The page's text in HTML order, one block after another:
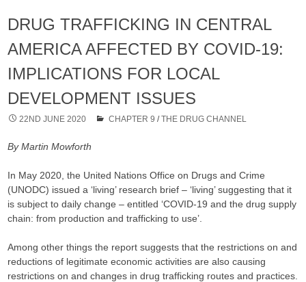
DRUG TRAFFICKING IN CENTRAL
AMERICA AFFECTED BY COVID-19:
IMPLICATIONS FOR LOCAL
DEVELOPMENT ISSUES
22ND JUNE 2020 CHAPTER 9 /THE DRUG CHANNEL
By Martin Mowforth
In May 2020, the United Nations Office on Drugs and Crime
(UNODC) issued a ‘living’ research brief – ‘living’ suggesting that it
is subject to daily change – entitled ‘COVID-19 and the drug supply
chain: from production and trafficking to use’.
Among other things the report suggests that the restrictions on and
reductions of legitimate economic activities are also causing
restrictions on and changes in drug trafficking routes and practices.